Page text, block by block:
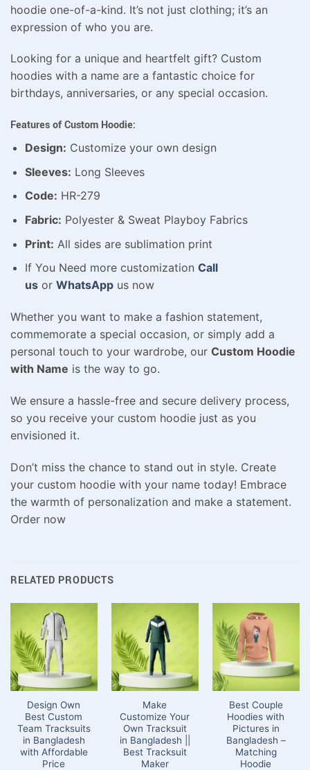
hoodie one-of-a-kind. It’s not just clothing; it’s an
expression of who you are.
Looking for a unique and heartfelt gift? Custom
hoodies with a name are a fantastic choice for
birthdays, anniversaries, or any special occasion.
Features of Custom Hoodie:
Design: Customize your own design
Sleeves: Long Sleeves
Code: HR-279
Fabric: Polyester & Sweat Playboy Fabrics
Print: All sides are sublimation print
If You Need more customization Call
usor WhatsAppus now
Whether you want to make a fashion statement,
commemorate a special occasion, or simply add a
personal touch to your wardrobe, our Custom Hoodie
with Name is the way to go.
We ensure a hassle-free and secure delivery process,
so you receive your custom hoodie just as you
envisioned it.
Don’t miss the chance to stand out in style. Create
your custom hoodie with your name today! Embrace
the warmth of personalization and make a statement.
Order now
RELATED PRODUCTS
Design Own
Best Custom
Team Tracksuits
in Bangladesh
with Affordable
Price
Make
Customize Your
Own Tracksuit
in Bangladesh ||
Best Tracksuit
Maker
Best Couple
Hoodies with
Pictures in
Bangladesh –
Matching
Hoodie